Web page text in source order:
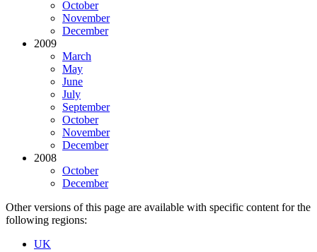
October
November
December
2009
March
May
June
July
September
October
November
December
2008
October
December
Other versions of this page are available with specific content for the
following regions:
UK